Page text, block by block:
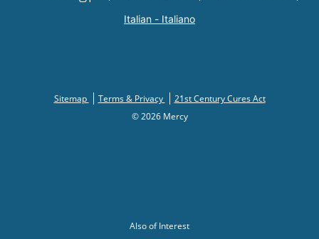
Italian - Italiano
Sitemap Terms & Privacy
21st Century Cures Act
© 2026 Mercy
Also of Interest